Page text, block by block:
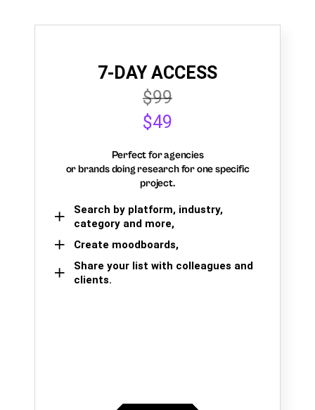
7-DAY ACCESS
$99
$49
Perfect for agencies
or brands doing research for one specific
project.
Search by platform, industry,
category and more,
Create moodboards,
Share your list with colleagues and
clients.